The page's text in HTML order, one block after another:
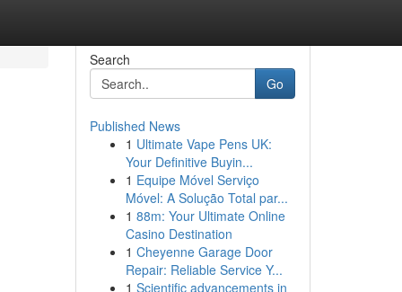
Search
Go
Published News
1 Ultimate Vape Pens UK:
Your Definitive Buyin...
1 Equipe Móvel Serviço
Móvel: A Solução Total par...
1 88m: Your Ultimate Online
Casino Destination
1 Cheyenne Garage Door
Repair: Reliable Service Y...
1 Scientific advancements in